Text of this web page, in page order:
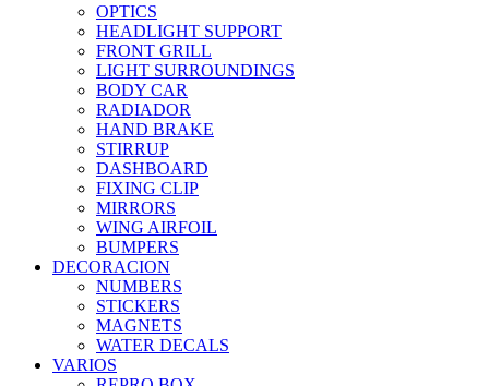
OPTICS
HEADLIGHT SUPPORT
FRONT GRILL
LIGHT SURROUNDINGS
BODY CAR
RADIADOR
HAND BRAKE
STIRRUP
DASHBOARD
FIXING CLIP
MIRRORS
WING AIRFOIL
BUMPERS
DECORACION
NUMBERS
STICKERS
MAGNETS
WATER DECALS
VARIOS